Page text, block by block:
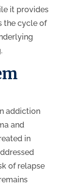
it provides
the cycle of
addiction
and
in
of relapse